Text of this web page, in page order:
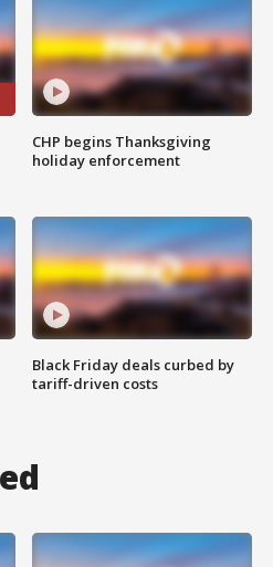
CHP begins Thanksgiving
holiday enforcement
Black Friday deals curbed by
tariff-driven costs